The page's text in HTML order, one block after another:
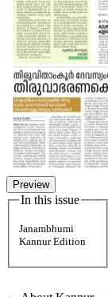
Preview
In this issue
Janambhumi
Kannur Edition